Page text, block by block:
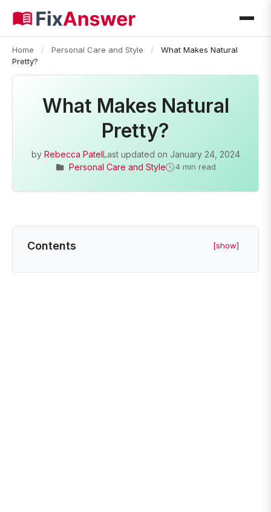
Home / Personal Care and Style /
What Makes Natural
Pretty?
What Makes Natural
Pretty?
by Rebecca PatelLast updated on January 24, 2024
Personal Care and Style
4 min read
Contents [show]